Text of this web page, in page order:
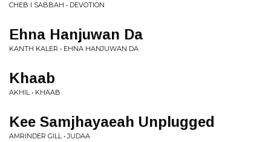
CHEB I SABBAH • DEVOTION
Ehna Hanjuwan Da
KANTH KALER • EHNA HANJUWAN DA
Khaab
AKHIL • KHAAB
Kee Samjhayaeah Unplugged
AMRINDER GILL • JUDAA